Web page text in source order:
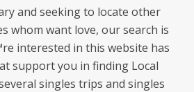
and seeking to locate other
whom want love, our search is
interested in this website has
support you in finding Local
singles trips and singles